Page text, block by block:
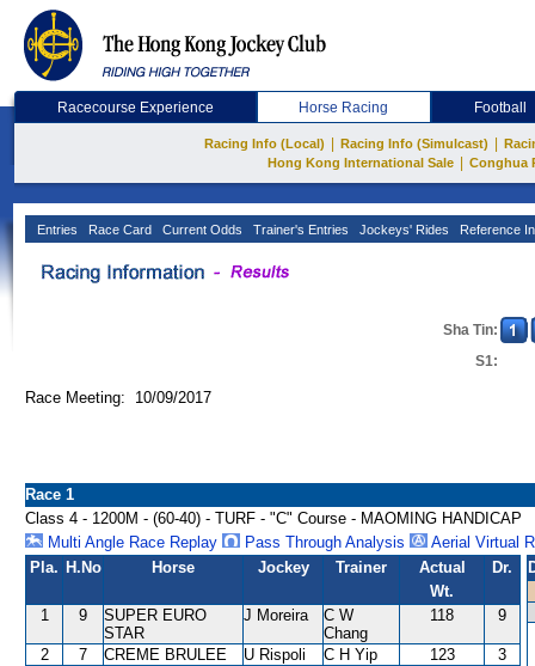
Racecourse Experience Horse Racing Football
Racing Info (Local) Racing Info (Simulcast)
Hong Kong International Sale
Conghua
Entries Race Card Current Odds Trainer's Entries Jockeys' Rides Reference
Sha Tin:
S1:
Race Meeting: 10/09/2017
Race 1
Class 4 - 1200M - (60-40) - TURF - "C" Course - MAOMING HANDICAP
Multi Angle Race Replay
Pass Through Analysis
Aerial Virtual
Pla. H.No Horse Jockey Trainer
Actual
Wt.
Dr.
1 9
SUPER EURO
STAR
J Moreira
C W
Chang
118 9
2 7 CREME BRULEE U Rispoli C H Yip 123
3